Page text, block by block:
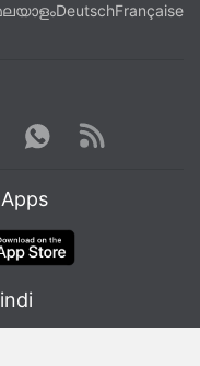
DeutschFrançaise
WhatsApp
Rss